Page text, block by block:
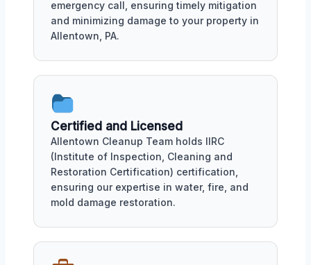
emergency call, ensuring timely mitigation
and minimizing damage to your property in
Allentown, PA.
Certified and Licensed
Allentown Cleanup Team holds IIRC
(Institute of Inspection, Cleaning and
Restoration Certification) certification,
ensuring our expertise in water, fire, and
mold damage restoration.